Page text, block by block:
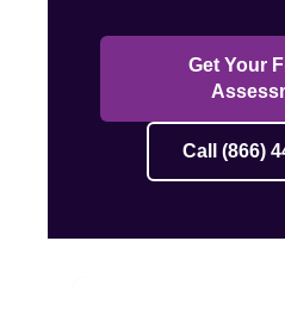
Get Your
Call (866)